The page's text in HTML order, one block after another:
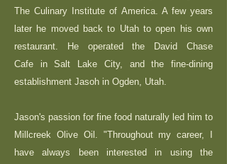
The Culinary Institute of America. A few years
later he moved back to Utah to open his own
restaurant. He operated the David Chase
Cafe in Salt Lake City, and the fine-dining
establishment Jasoh in Ogden, Utah.
Jason's passion for fine food naturally led him to
Millcreek Olive Oil. "Throughout my career, I
have always been interested in using the